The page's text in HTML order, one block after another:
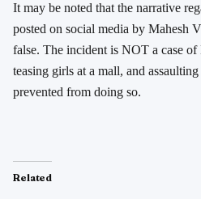
It may be noted that the narrative
posted on social media by Mahesh
false. The incident is NOT a case
teasing girls at a mall, and
prevented from doing so.
Related